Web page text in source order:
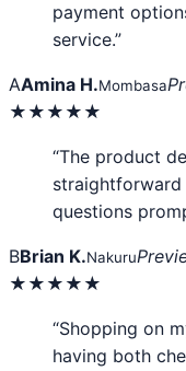
payment
service.”
AAmina H.Mombasa
★★★★★
“The product
straightforward
questions
BBrian K.Nakuru
★★★★★
“Shopping on
having both